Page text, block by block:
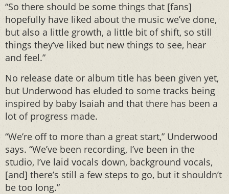
“So there should be some things that [fans]
hopefully have liked about the music we’ve done,
but also a little growth, a little bit of shift, so still
things they’ve liked but new things to see, hear
and feel.”
No release date or album title has been given yet,
but Underwood has eluded to some tracks being
inspired by baby Isaiah and that there has been a
lot of progress made.
“We’re off to more than a great start,” Underwood
says. “We’ve been recording, I’ve been in the
studio, I’ve laid vocals down, background vocals,
[and] there’s still a few steps to go, but it shouldn’t
be too long.”